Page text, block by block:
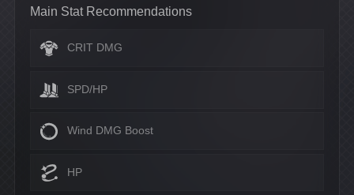
Main Stat Recommendations
CRIT DMG
SPD/HP
Wind DMG Boost
HP